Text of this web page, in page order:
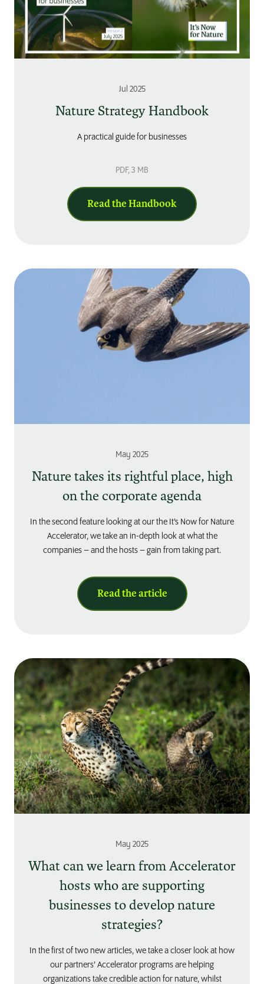
Jul 2025
Nature Strategy Handbook
A practical guide for businesses
PDF, 3 MB
Read the Handbook
May 2025
Nature takes its rightful place, high
on the corporate agenda
In the second feature looking at our the It’s Now for Nature
Accelerator, we take an in-depth look at what the
companies – and the hosts – gain from taking part.
Read the article
May 2025
What can we learn from Accelerator
hosts who are supporting
businesses to develop nature
strategies?
In the first of two new articles, we take a closer look at how
our partners’ Accelerator programs are helping
organizations take credible action for nature, whilst